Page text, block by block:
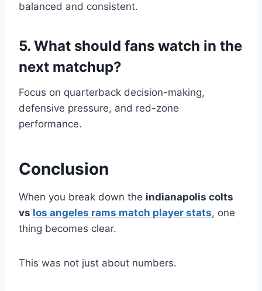
balanced and consistent.
5. What should fans watch in the
next matchup?
Focus on quarterback decision-making,
defensive pressure, and red-zone
performance.
Conclusion
When you break down the indianapolis colts
vs los angeles rams match player stats, one
thing becomes clear.
This was not just about numbers.